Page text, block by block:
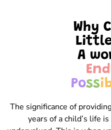
Why
A
End
Possi
The significance of
years of a child’s life